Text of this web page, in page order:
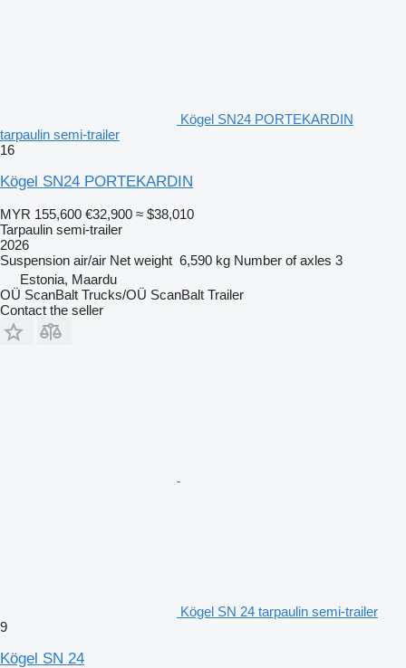
Kögel SN24 PORTEKARDIN
tarpaulin semi-trailer
16
Kögel SN24 PORTEKARDIN
MYR 155,600 €32,900 ≈ $38,010
Tarpaulin semi-trailer
2026
Suspension air/air Net weight 6,590 kg Number of axles 3
Estonia, Maardu
OÜ ScanBalt Trucks/OÜ ScanBalt Trailer
Contact the seller
Kögel SN 24 tarpaulin semi-trailer
9
Kögel SN 24